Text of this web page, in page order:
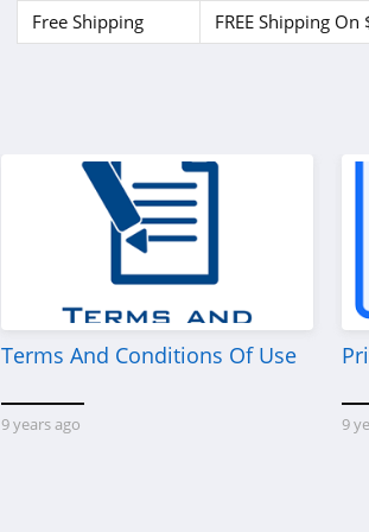
Free Shipping
FREE Shipping On
Terms And Conditions Of Use
9 years ago 9